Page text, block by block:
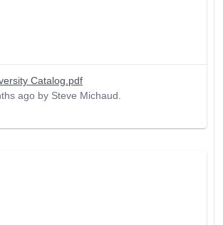
Catalog.pdf
ago by Steve Michaud.